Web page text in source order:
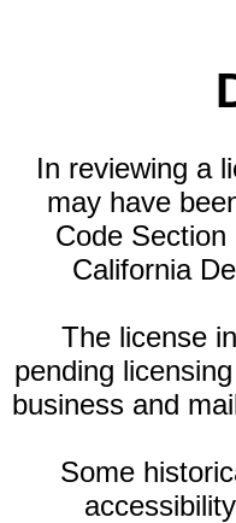
In reviewing a
may have
Code
California
The license
pending
business and
Some